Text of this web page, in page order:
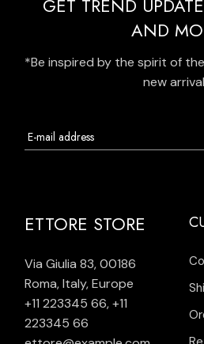
GET TREND
AND
*Be inspired by the spirit of
new
ETTORE STORE
Via Giulia 83, 00186
Roma, Italy, Europe
+11 223345 66,+11
223345 66